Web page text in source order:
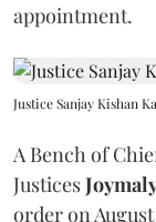
appointment.
Justice Sanjay Kishan
A Bench of
Justices
order on